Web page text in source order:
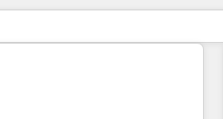
You are currently onPage